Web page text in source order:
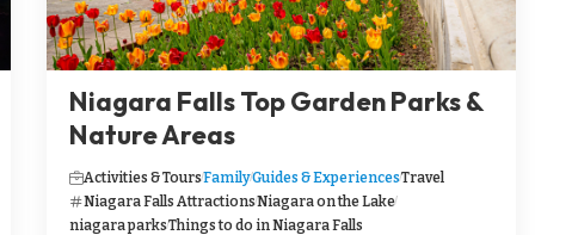
Niagara Falls Top Garden Parks &
Nature Areas
Activities & ToursFamilyGuides & ExperiencesTravel
Niagara Falls AttractionsNiagara on the Lake
niagara parksThings to do in Niagara Falls